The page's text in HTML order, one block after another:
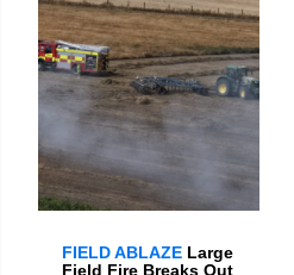
FIELD ABLAZE Large
Field Fire Breaks Out